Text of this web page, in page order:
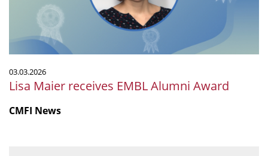
03.03.2026
Lisa Maier receives EMBL Alumni Award
CMFI News